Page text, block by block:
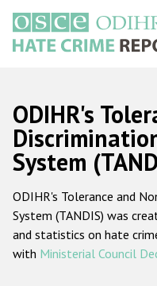
main
content
Main
navigation
ODIHR's
System
ODIHR's Tolerance and
System (TANDIS) was
and statistics on hate
with Ministerial Council